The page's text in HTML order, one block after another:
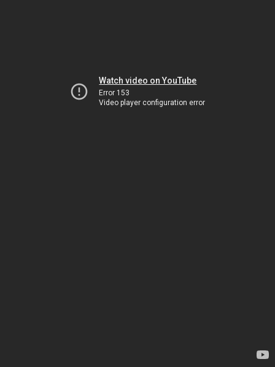
Watch video on YouTube
Error 153
Video player configuration error